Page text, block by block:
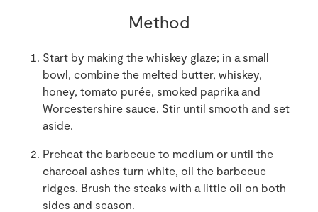
Method
Start by making the whiskey glaze; in a small
bowl, combine the melted butter, whiskey,
honey, tomato purée, smoked paprika and
Worcestershire sauce. Stir until smooth and set
aside.
Preheat the barbecue to medium or until the
charcoal ashes turn white, oil the barbecue
ridges. Brush the steaks with a little oil on both
sides and season.